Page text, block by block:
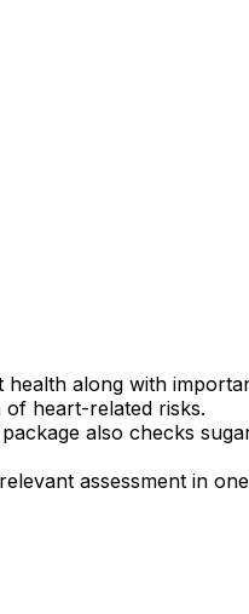
along with
heart-related risks.
also checks
assessment in